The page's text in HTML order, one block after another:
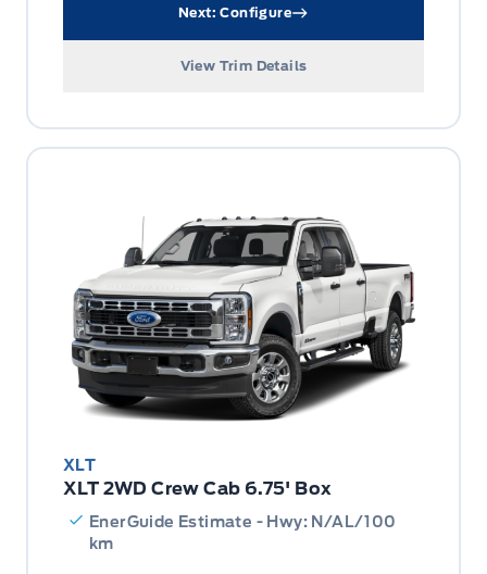
Next: Configure
View Trim Details
XLT
XLT 2WD Crew Cab 6.75' Box
EnerGuide Estimate - Hwy: N/AL/100
km